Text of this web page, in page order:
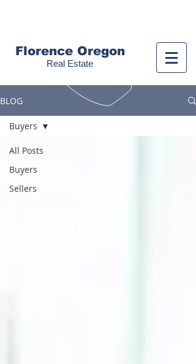
Florence Oregon
Real Estate
BLOG
All Posts
Buyers
Sellers
Buyers